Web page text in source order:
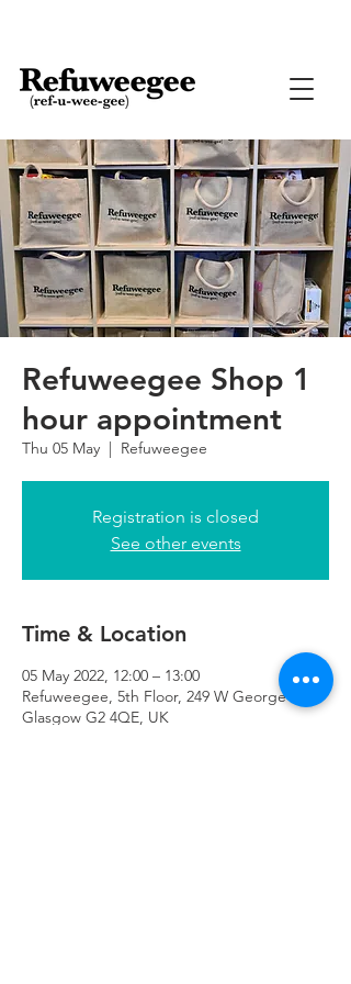
Refuweegee Shop 1
hour appointment
Thu 05 May
  |
Refuweegee
Registration is closed
See other events
Time & Location
05 May 2022, 12:00 – 13:00
Refuweegee, 5th Floor, 249 W George St,
Glasgow G2 4QE, UK